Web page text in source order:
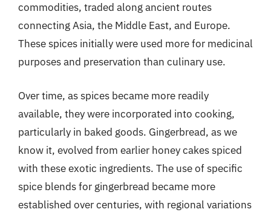
commodities, traded along ancient routes
connecting Asia, the Middle East, and Europe.
These spices initially were used more for medicinal
purposes and preservation than culinary use.
Over time, as spices became more readily
available, they were incorporated into cooking,
particularly in baked goods. Gingerbread, as we
know it, evolved from earlier honey cakes spiced
with these exotic ingredients. The use of specific
spice blends for gingerbread became more
established over centuries, with regional variations